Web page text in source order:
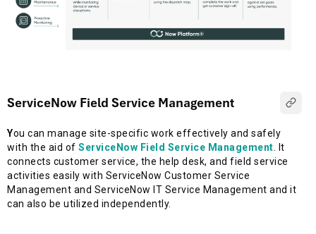
ServiceNow Field Service Management
You can manage site-specific work effectively and safely
with the aid of ServiceNow Field Service Management . It
connects customer service, the help desk, and field service
activities easily with ServiceNow Customer Service
Management and ServiceNow IT Service Management and it
can also be utilized independently.